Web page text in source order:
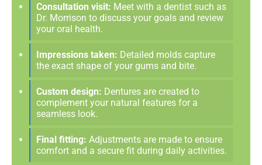
Consultation visit: Meet with a dentist such as
Dr. Morrison to discuss your goals and review
your oral health.
Impressions taken: Detailed molds capture
the exact shape of your gums and bite.
Custom design: Dentures are created to
complement your natural features for a
seamless look.
Final fitting: Adjustments are made to ensure
comfort and a secure fit during daily activities.